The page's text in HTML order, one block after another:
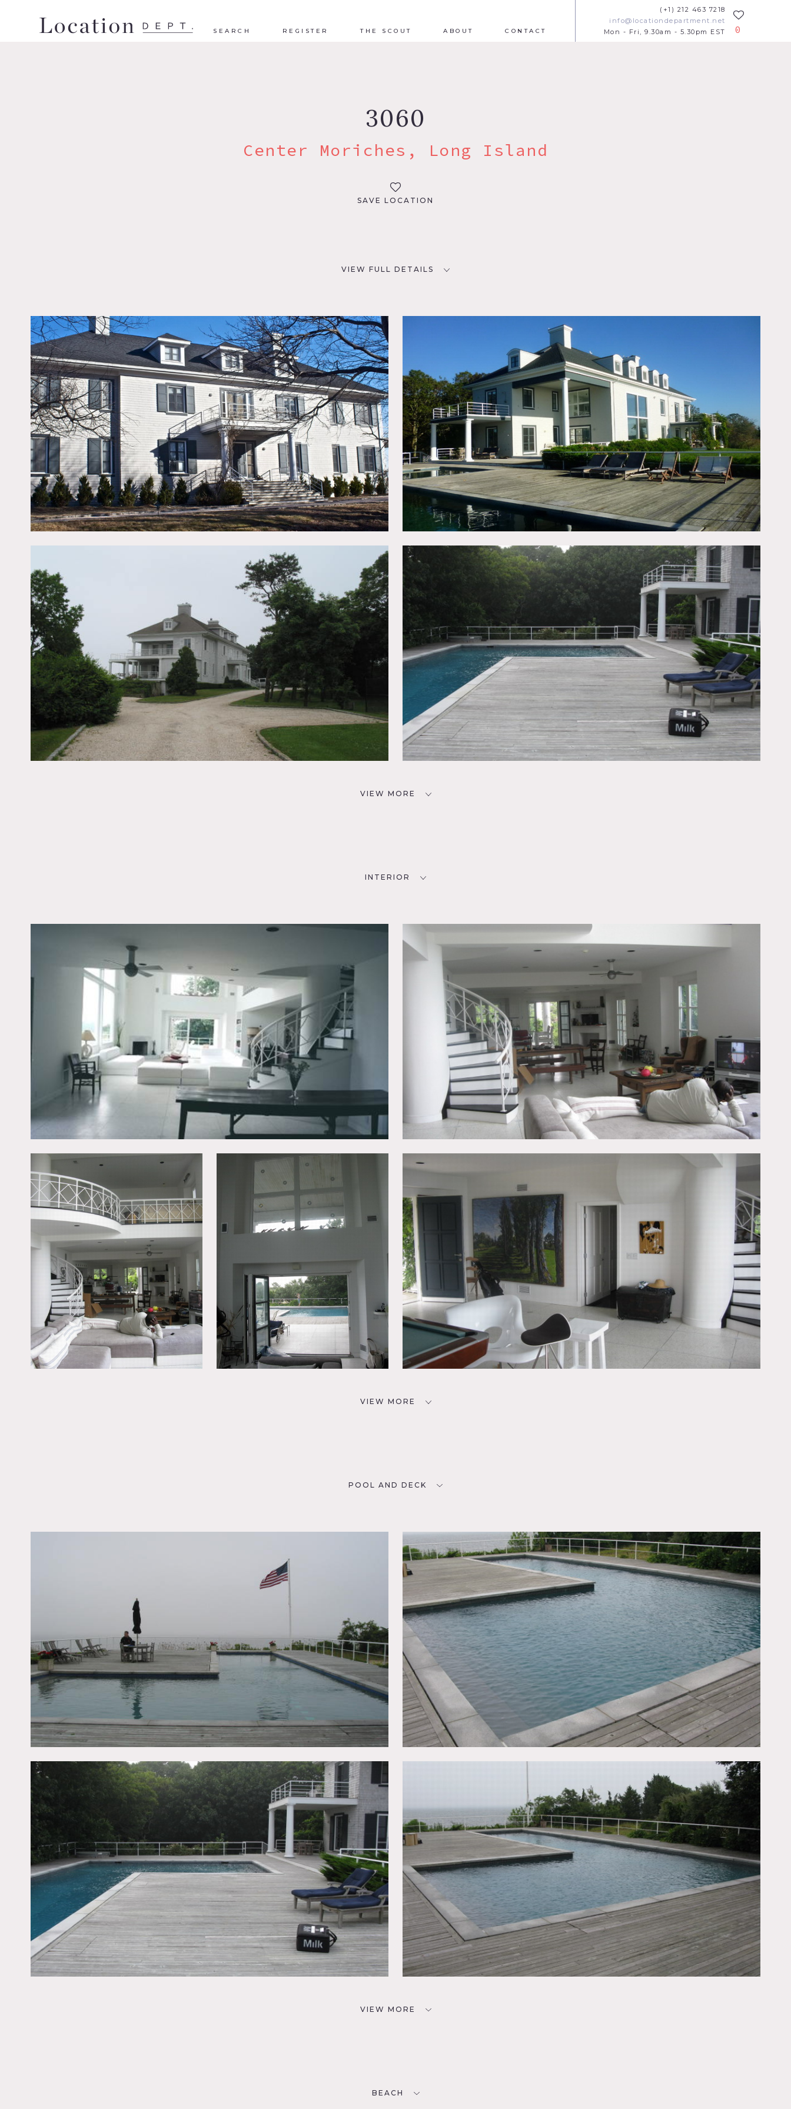
SEARCH REGISTER THE SCOUT ABOUT CONTACT
(+1) 212 463 7218
info@locationdepartment.net
Mon - Fri, 9.30am - 5.30pm EST
0
3060
Center Moriches, Long Island
SAVE LOCATION
VIEW FULL DETAILS
Center Moriches, NY, 11934
DISTANCE FROM NYC
69 miles
TAGS
Backyard Lawn, Bathroom,
Beach, Bedroom, Billiard
Table, Deck, Dock Pier,
Eclectic Quirky, Fireplace,
Kitchen, Living Room, Modern
Contemporary, Ocean or Bay,
Pool Outdoor, Porch, Shingle,
Staircase, Suburban, Tennis
Court, Terrace Patio, Water
View, White Spaces
Beach House, House
DOWNLOAD PDF
Notes
Scouting recommended (old images)
Big yard, pier, beach, view of water, porch, porch swing, columns, pool, deck, terrace, kitchen island, colorful,
marble countertops, spiral staircase, fireplace, French doors, tiled floors, pool table, loft, big bathroom, checkered
VIEW MORE
INTERIOR
VIEW MORE
POOL AND DECK
VIEW MORE
BEACH